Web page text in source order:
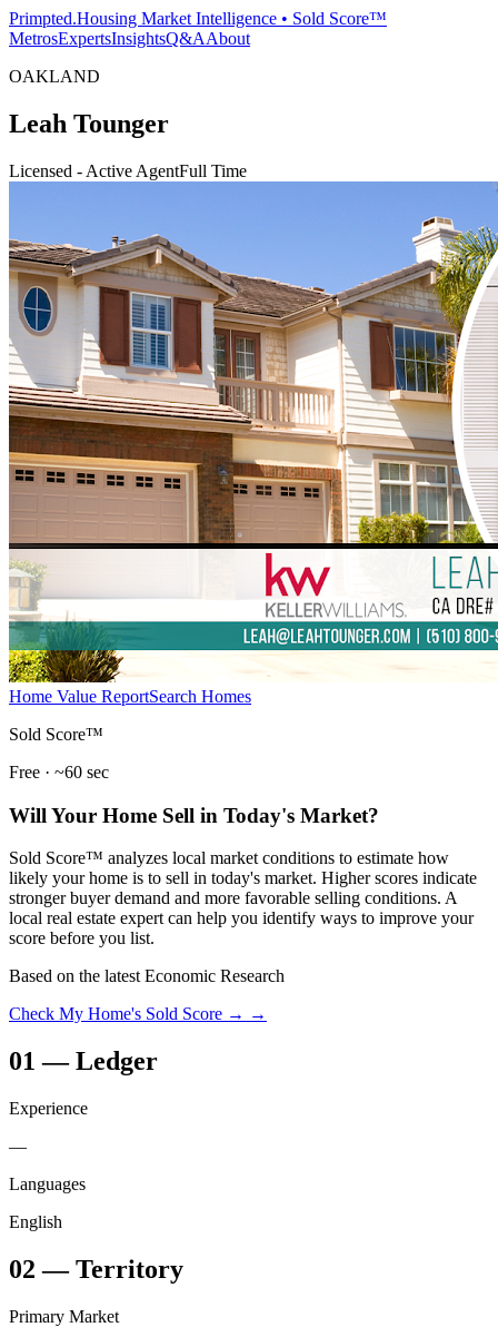
Primpted.Housing Market Intelligence • Sold Score™
MetrosExpertsInsightsQ&AAbout
OAKLAND
Leah Tounger
Licensed - Active AgentFull Time
Home Value ReportSearch Homes
Sold Score™
Free · ~60 sec
Will Your Home Sell in Today's Market?
Sold Score™ analyzes local market conditions to estimate how
likely your home is to sell in today's market. Higher scores indicate
stronger buyer demand and more favorable selling conditions. A
local real estate expert can help you identify ways to improve your
score before you list.
Based on the latest Economic Research
Check My Home's Sold Score → →
01 —Ledger
Experience
—
Languages
English
02 —Territory
Primary Market